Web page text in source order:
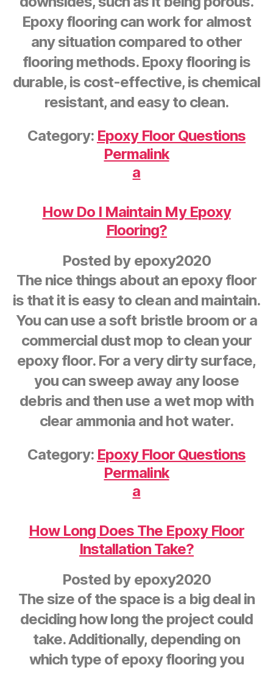
Epoxy flooring can work for almost
any situation compared to other
flooring methods. Epoxy flooring is
durable, is cost-effective, is chemical
resistant, and easy to clean.
Category: Epoxy Floor Questions
Permalink
a
How Do I Maintain My Epoxy
Flooring?
Posted by epoxy2020
The nice things about an epoxy floor
is that it is easy to clean and maintain.
You can use a soft bristle broom or a
commercial dust mop to clean your
epoxy floor. For a very dirty surface,
you can sweep away any loose
debris and then use a wet mop with
clear ammonia and hot water.
Category: Epoxy Floor Questions
Permalink
a
How Long Does The Epoxy Floor
Installation Take?
Posted by epoxy2020
The size of the space is a big deal in
deciding how long the project could
take. Additionally, depending on
which type of epoxy flooring you